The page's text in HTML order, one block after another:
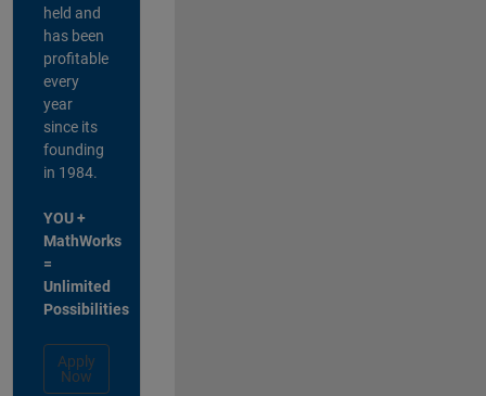
held and
has been
profitable
every
year
since its
founding
in 1984.
YOU +
MathWorks
=
Unlimited
Possibilities
Apply
Now